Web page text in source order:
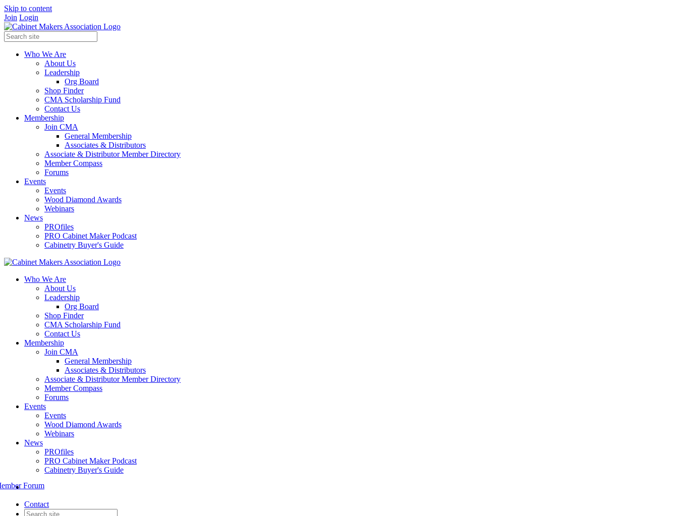
Skip to content
Join Login
Who We Are
About Us
Leadership
Org Board
Shop Finder
CMA Scholarship Fund
Contact Us
Membership
Join CMA
General Membership
Associates & Distributors
Associate & Distributor Member Directory
Member Compass
Forums
Events
Events
Wood Diamond Awards
Webinars
News
PROfiles
PRO Cabinet Maker Podcast
Cabinetry Buyer's Guide
Who We Are
About Us
Leadership
Org Board
Shop Finder
CMA Scholarship Fund
Contact Us
Membership
Join CMA
General Membership
Associates & Distributors
Associate & Distributor Member Directory
Member Compass
Forums
Events
Events
Wood Diamond Awards
Webinars
News
PROfiles
PRO Cabinet Maker Podcast
Cabinetry Buyer's Guide
Contact
Forum